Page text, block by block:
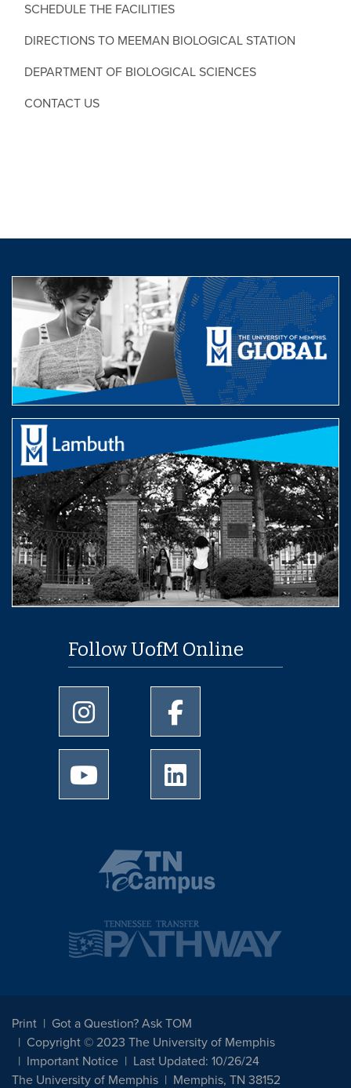
SCHEDULE THE FACILITIES
DIRECTIONS TO MEEMAN BIOLOGICAL STATION
DEPARTMENT OF BIOLOGICAL SCIENCES
CONTACT US
Follow UofM Online
University of Memphis Instagram page
University of Memphis
University of Memphis Youtube page
Print
Got a Question? Ask TOM
Copyright © 2023 The University of Memphis
Important Notice
Last Updated: 10/26/24
The University of Memphis
Memphis, TN 38152